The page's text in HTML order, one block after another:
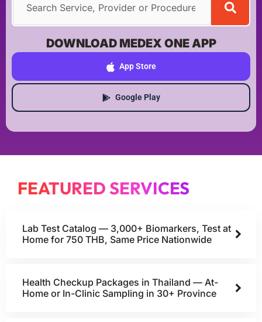
DOWNLOAD MEDEX ONE APP
App Store
Google Play
FEATURED SERVICES
Lab Test Catalog — 3,000+ Biomarkers, Test at
Home for 750 THB, Same Price Nationwide
Health Checkup Packages in Thailand — At-
Home or In-Clinic Sampling in 30+ Province